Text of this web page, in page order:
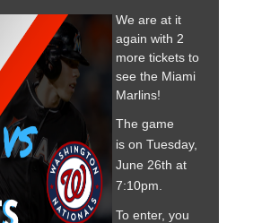
We are at it
again with 2
more tickets to
see the Miami
Marlins!
The game
is on Tuesday,
June 26th at
7:10pm.
To enter, you